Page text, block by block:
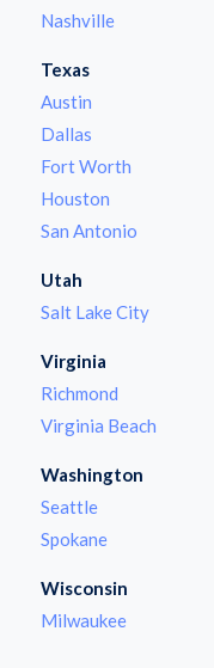
Nashville
Texas
Austin
Dallas
Fort Worth
Houston
San Antonio
Utah
Salt Lake City
Virginia
Richmond
Virginia Beach
Washington
Seattle
Spokane
Wisconsin
Milwaukee